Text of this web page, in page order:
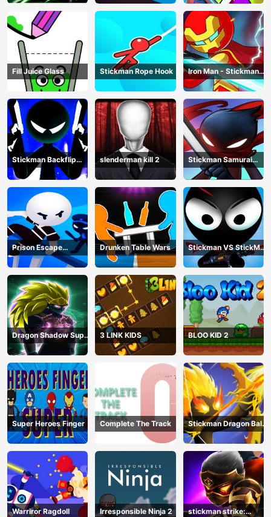
Fight
Fill Juice Glass Stickman Rope Hook
Iron Man - Stickman
Fight
Stickman Backflip
Killer
slenderman kill 2
Stickman Samurai
Katana
Prison Escape
Stickman
Drunken Table Wars
Stickman VS StickMan
Bullet shooting
Dragon Shadow Super
Hero Legend
3 LINK KIDS BLOO KID 2
Super Heroes Finger Complete The Track
Stickman Dragon Ball
Archero
Warriror Ragdoll Irresponsible Ninja 2
stickman strike: